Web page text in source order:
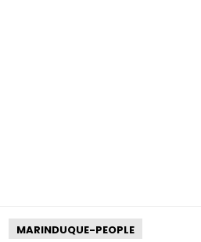
MARINDUQUE-PEOPLE